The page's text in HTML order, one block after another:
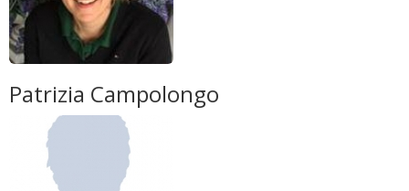
Patrizia Campolongo